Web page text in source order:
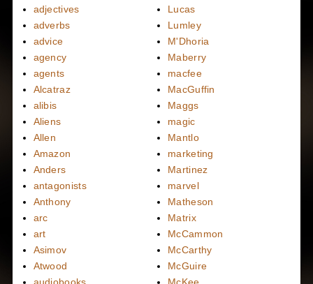
adjectives
adverbs
advice
agency
agents
Alcatraz
alibis
Aliens
Allen
Amazon
Anders
antagonists
Anthony
arc
art
Asimov
Atwood
Lucas
Lumley
M'Dhoria
Maberry
macfee
MacGuffin
Maggs
magic
Mantlo
marketing
Martinez
marvel
Matheson
Matrix
McCammon
McCarthy
McGuire